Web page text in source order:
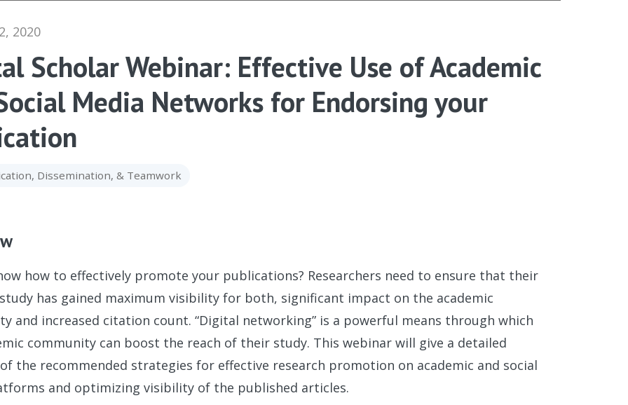
2020
Scholar Webinar: Effective Use of Academic
Media Networks for Endorsing your
Dissemination, & Teamwork
how to effectively promote your publications? Researchers need to ensure that their
has gained maximum visibility for both, significant impact on the academic
and increased citation count. “Digital networking” is a powerful means through which
community can boost the reach of their study. This webinar will give a detailed
the recommended strategies for effective research promotion on academic and social
and optimizing visibility of the published articles.